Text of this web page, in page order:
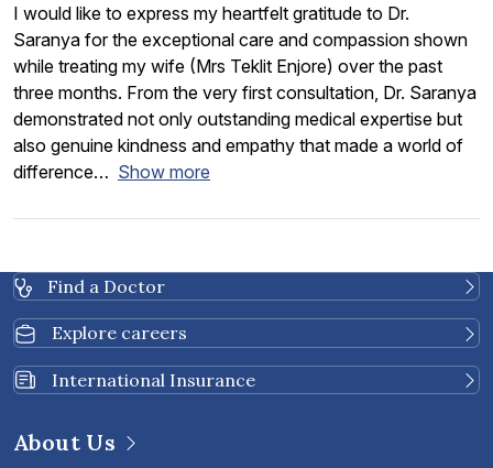
I would like to express my heartfelt gratitude to Dr.
Saranya for the exceptional care and compassion shown
while treating my wife (Mrs Teklit Enjore) over the past
three months. From the very first consultation, Dr. Saranya
demonstrated not only outstanding medical expertise but
also genuine kindness and empathy that made a world of
difference
Show more
Find a Doctor
Explore careers
International Insurance
About Us